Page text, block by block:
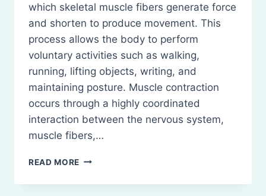
which skeletal muscle fibers generate force
and shorten to produce movement. This
process allows the body to perform
voluntary activities such as walking,
running, lifting objects, writing, and
maintaining posture. Muscle contraction
occurs through a highly coordinated
interaction between the nervous system,
muscle fibers,…
READ MORE PHYSIOLOGY
MUSCLE